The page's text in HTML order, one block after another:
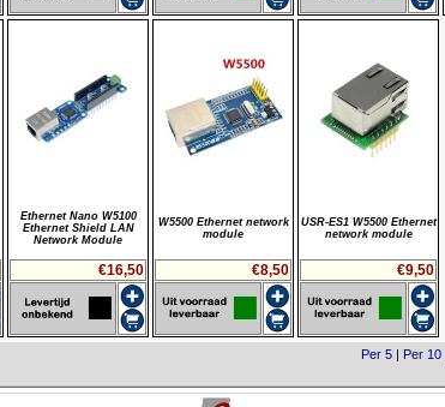
Ethernet Nano W5100
Ethernet Shield LAN
Network Module
€16,50
W5500 Ethernet network
module
€8,50
USR-ES1 W5500 Ethernet
network module
€9,50
Per 5 | Per 10